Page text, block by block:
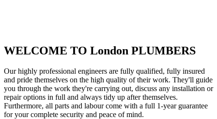
WELCOME TO London PLUMBERS
Our highly professional engineers are fully qualified, fully insured
and pride themselves on the high quality of their work. They'll guide
you through the work they're carrying out, discuss any installation or
repair options in full and always tidy up after themselves.
Furthermore, all parts and labour come with a full 1-year guarantee
for your complete security and peace of mind.